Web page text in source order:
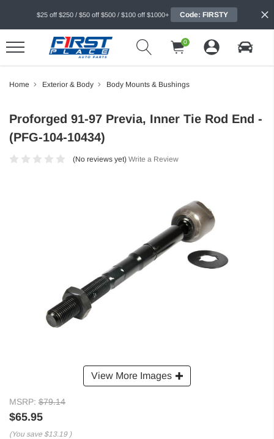
$25 off $250 / $50 off $500 / $100 off $1000+ Code: FIRSTY
0
Home Exterior & Body Body Mounts & Bushings
View More Images
Proforged 91-97 Previa, Inner Tie Rod End -
(PFG-104-10434)
(No reviews yet) Write a Review
MSRP: $79.14
$65.95
(You save $13.19 )